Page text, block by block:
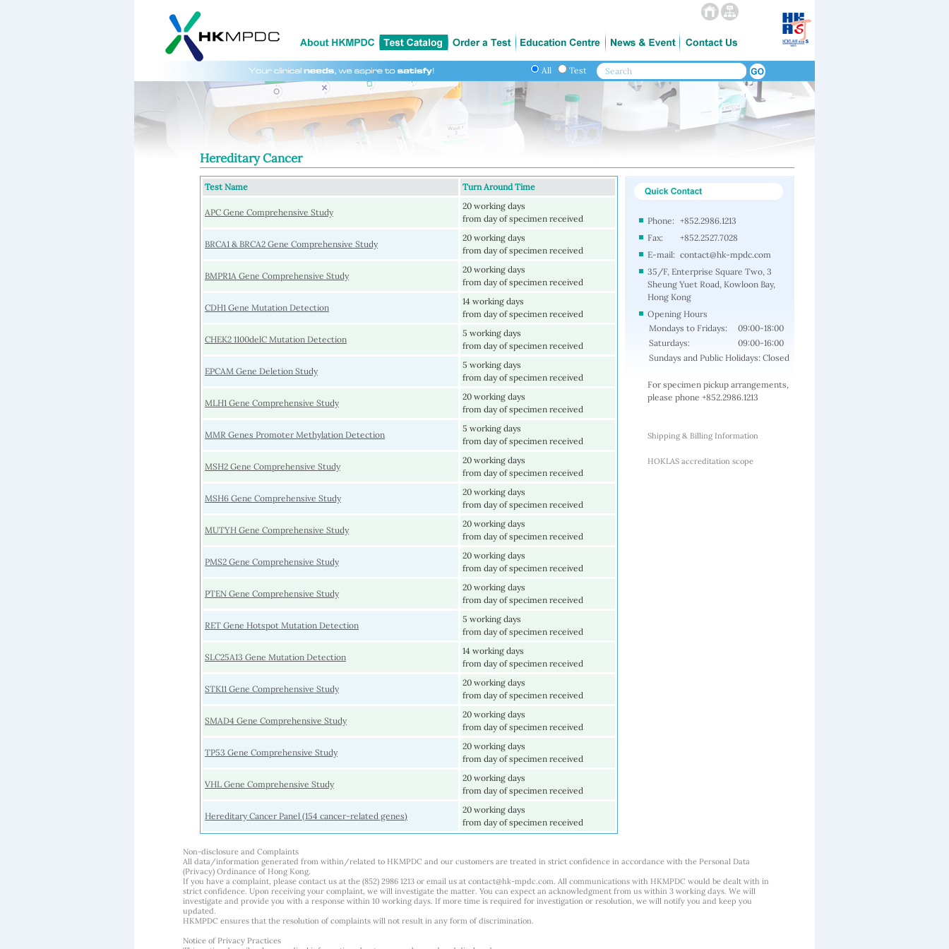
All Test
Hereditary Cancer
Test Name Turn Around Time
APC Gene Comprehensive Study
20 working days
from day of specimen received
BRCA1 & BRCA2 Gene Comprehensive Study
20 working days
from day of specimen received
BMPR1A Gene Comprehensive Study
20 working days
from day of specimen received
CDH1 Gene Mutation Detection
14 working days
from day of specimen received
CHEK2 1100delC Mutation Detection
5 working days
from day of specimen received
EPCAM Gene Deletion Study
5 working days
from day of specimen received
MLH1 Gene Comprehensive Study
20 working days
from day of specimen received
MMR Genes Promoter Methylation Detection
5 working days
from day of specimen received
MSH2 Gene Comprehensive Study
20 working days
from day of specimen received
MSH6 Gene Comprehensive Study
20 working days
from day of specimen received
MUTYH Gene Comprehensive Study
20 working days
from day of specimen received
PMS2 Gene Comprehensive Study
20 working days
from day of specimen received
PTEN Gene Comprehensive Study
20 working days
from day of specimen received
RET Gene Hotspot Mutation Detection
5 working days
from day of specimen received
SLC25A13 Gene Mutation Detection
14 working days
from day of specimen received
STK11 Gene Comprehensive Study
20 working days
from day of specimen received
SMAD4 Gene Comprehensive Study
20 working days
from day of specimen received
TP53 Gene Comprehensive Study
20 working days
from day of specimen received
VHL Gene Comprehensive Study
20 working days
from day of specimen received
Hereditary Cancer Panel (154 cancer-related genes)
20 working days
from day of specimen received
Phone: +852.2986.1213
Fax:
+852.2527.7028
E-mail: contact@hk-mpdc.com
35/F, Enterprise Square Two, 3
Sheung Yuet Road, Kowloon Bay,
Hong Kong
Opening Hours
Mondays to Fridays:
09:00-18:00
Saturdays:
09:00-16:00
Sundays and Public Holidays: Closed
For specimen pickup arrangements,
please phone +852.2986.1213
Shipping & Billing Information
HOKLAS accreditation scope
Non-disclosure and Complaints
All data/information generated from within/related to HKMPDC and our customers are treated in strict confidence in accordance with the Personal Data
(Privacy) Ordinance of Hong Kong.
If you have a complaint, please contact us at the (852) 2986 1213 or email us at contact@hk-mpdc.com. All communications with HKMPDC would be dealt with in
strict confidence. Upon receiving your complaint, we will investigate the matter. You can expect an acknowledgment from us within 3 working days. We will
investigate and provide you with a response within 10 working days. If more time is required for investigation or resolution, we will notify you and keep you
updated.
HKMPDC ensures that the resolution of complaints will not result in any form of discrimination.
Notice of Privacy Practices